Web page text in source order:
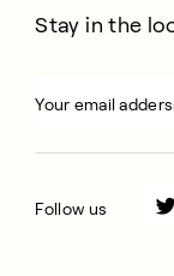
Stay in the
Follow us